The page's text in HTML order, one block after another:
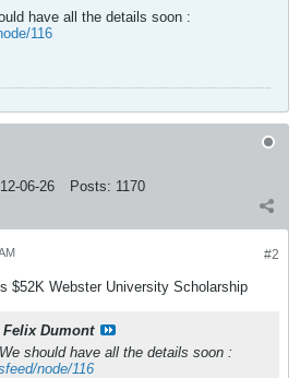
have all the details soon :
116
06-26 Posts: 1170
#2
$52K Webster University Scholarship
Felix Dumont
should have all the details soon :
node/116